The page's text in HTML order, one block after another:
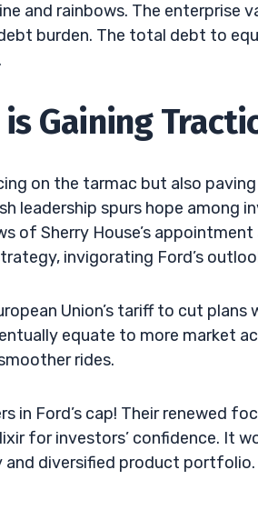
and rainbows. The enterprise
burden. The total debt to
is Gaining
on the tarmac but also
leadership spurs hope among
of Sherry House’s
invigorating Ford’s
Union’s tariff to cut
equate to more market
rides.
in Ford’s cap! Their renewed
for investors’ confidence. It
and diversified product